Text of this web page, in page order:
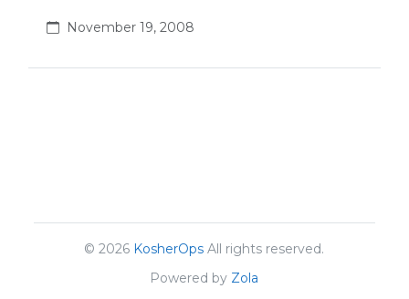
November 19, 2008
© 2026 KosherOpsAll rights reserved.
Powered by Zola